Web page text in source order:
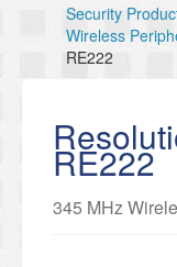
Security
Wireless
RE222
RE222
345 MHz